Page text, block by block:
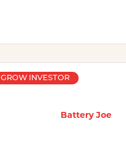
Battery Joe
GROW INVESTOR